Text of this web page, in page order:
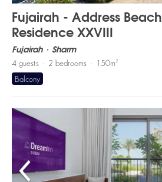
Fujairah - Address Beach
Residence XXVIII
Fujairah Sharm
4 guests 2 bedrooms 150m2
Balcony